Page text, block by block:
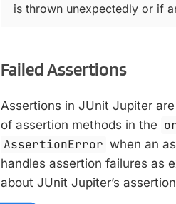
is thrown unexpectedly or if
Failed Assertions
Assertions in JUnit Jupiter
of assertion methods in the
AssertionError when an
handles assertion failures as
about JUnit Jupiter’s